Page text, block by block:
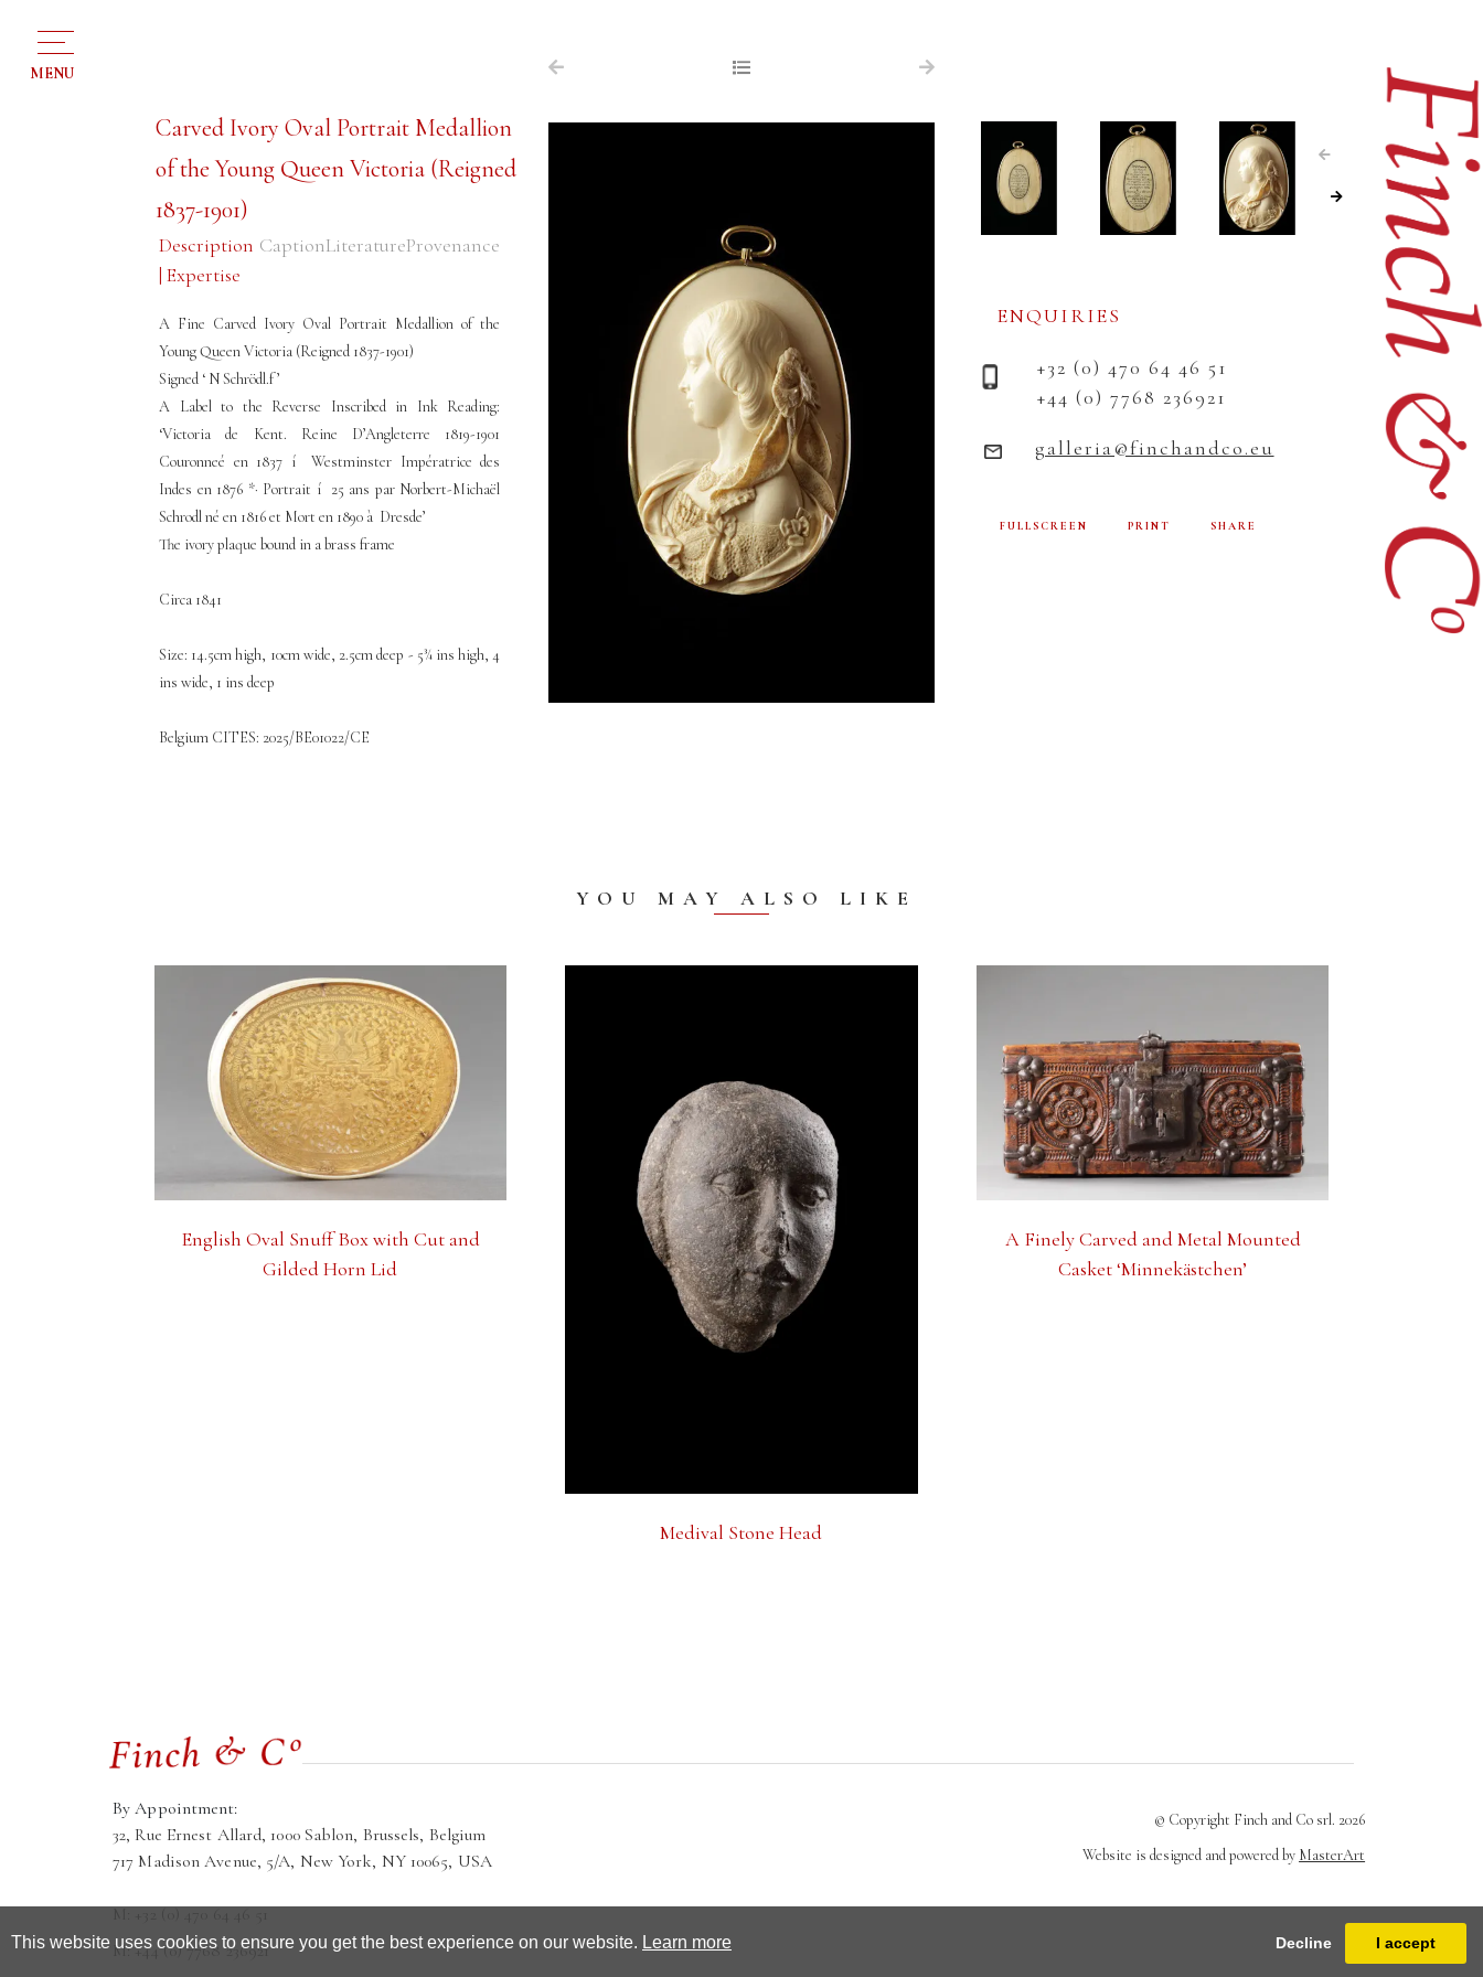
This website uses cookies to ensure you get the best experience on our website. Learn more Decline I accept
MENU
PUBLICATIONS
EXHIBITIONS
VR GALLERY
ARCHIVE
CONTACT
Carved Ivory Oval Portrait Medallion
of the Young Queen Victoria (Reigned
1837-1901)
Description
| Expertise
CaptionLiteratureProvenance
A Fine Carved Ivory Oval Portrait Medallion of the
Young Queen Victoria (Reigned 1837-1901)
Signed ‘ N Schrödl.f ’
A Label to the Reverse Inscribed in Ink Reading:
‘Victoria de Kent. Reine D’Angleterre 1819-1901
Couronneé en 1837 í Westminster Impératrice des
Indes en 1876 *· Portrait í 25 ans par Norbert-Michaël
Schrodl né en 1816 et Mort en 1890 à Dresde’
The ivory plaque bound in a brass frame
Circa 1841
Size: 14.5cm high, 10cm wide, 2.5cm deep - 5¾ ins high, 4
ins wide, 1 ins deep
Belgium CITES: 2025/BE01022/CE
ENQUIRIES
+32 (0) 470 64 46 51
+44 (0) 7768 236921
galleria@finchandco.eu
FULLSCREEN PRINT SHARE
YOU MAY ALSO LIKE
English Oval Snuff Box with Cut and
Gilded Horn Lid
Medival Stone Head
A Finely Carved and Metal Mounted
Casket ‘Minnekästchen’
By Appointment:
32, Rue Ernest Allard, 1000 Sablon, Brussels, Belgium
717 Madison Avenue, 5/A, New York, NY 10065, USA
M: +44 (0) 7768 236921
© Copyright Finch and Co srl. 2026
Website is designed and powered by MasterArt